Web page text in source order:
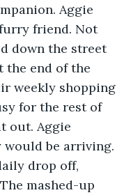
Aggie
friend. Not
down the street
the end of the
weekly shopping
for the rest of
out. Aggie
would be arriving.
drop off,
mashed-up